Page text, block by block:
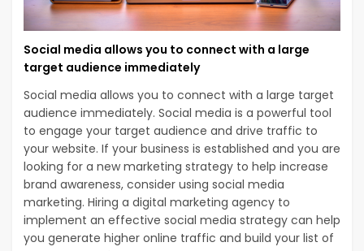
Social media allows you to connect with a large
target audience immediately
Social media allows you to connect with a large target
audience immediately. Social media is a powerful tool
to engage your target audience and drive traffic to
your website. If your business is established and you are
looking for a new marketing strategy to help increase
brand awareness, consider using social media
marketing. Hiring a digital marketing agency to
implement an effective social media strategy can help
you generate higher online traffic and build your list of